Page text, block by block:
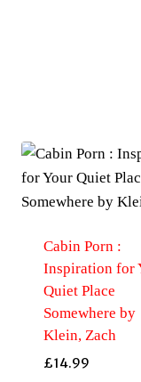
Cabin Porn :
Inspiration for
Quiet Place
Somewhere by
Klein, Zach
£14.99